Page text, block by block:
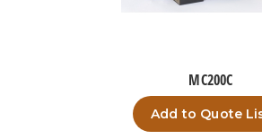
MC200C
Add to Quote